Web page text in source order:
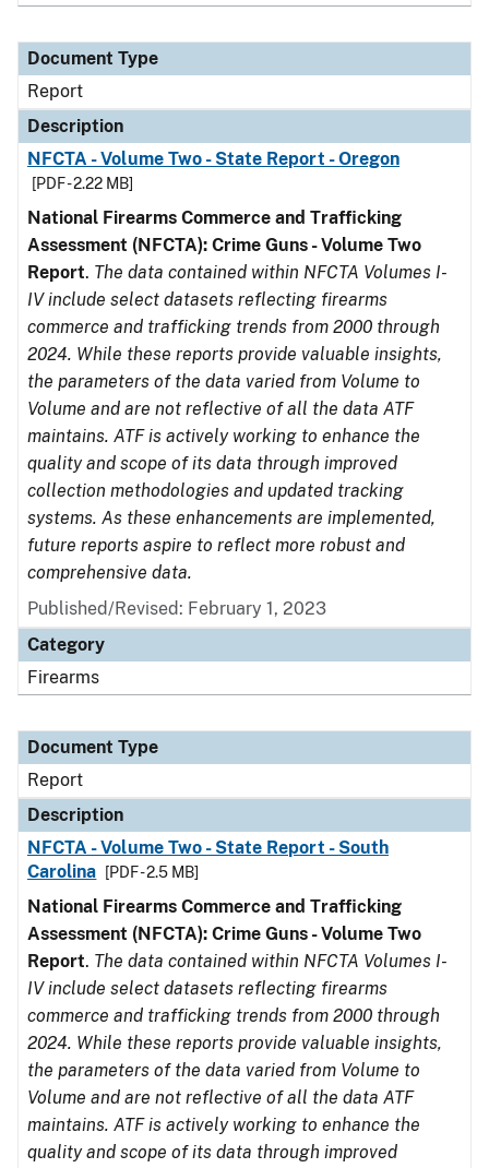
Document Type
Report
Description
NFCTA - Volume Two - State Report - Oregon
[PDF - 2.22 MB]
National Firearms Commerce and Trafficking
Assessment (NFCTA): Crime Guns - Volume Two
Report. The data contained within NFCTA Volumes I-
IV include select datasets reflecting firearms
commerce and trafficking trends from 2000 through
2024. While these reports provide valuable insights,
the parameters of the data varied from Volume to
Volume and are not reflective of all the data ATF
maintains. ATF is actively working to enhance the
quality and scope of its data through improved
collection methodologies and updated tracking
systems. As these enhancements are implemented,
future reports aspire to reflect more robust and
comprehensive data.
Published/Revised: February 1, 2023
Category
Firearms
Document Type
Report
Description
NFCTA - Volume Two - State Report - South
Carolina
[PDF - 2.5 MB]
National Firearms Commerce and Trafficking
Assessment (NFCTA): Crime Guns - Volume Two
Report. The data contained within NFCTA Volumes I-
IV include select datasets reflecting firearms
commerce and trafficking trends from 2000 through
2024. While these reports provide valuable insights,
the parameters of the data varied from Volume to
Volume and are not reflective of all the data ATF
maintains. ATF is actively working to enhance the
quality and scope of its data through improved